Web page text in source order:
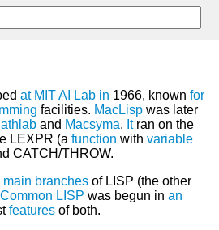
at MIT AI Lab in 1966, known for
facilities. MacLisp was later
and Macsyma. Itran on the
LEXPR (a function with variable
CATCH/THROW.
main branches of LISP (the other
Common LISP was begun in an
features of both.